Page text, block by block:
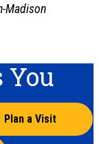
Madison
You
Plan a Visit